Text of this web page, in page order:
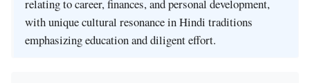
relating to career, finances, and personal development,
with unique cultural resonance in Hindi traditions
emphasizing education and diligent effort.